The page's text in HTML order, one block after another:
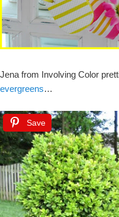
Jena from Involving Color
evergreens…
Save